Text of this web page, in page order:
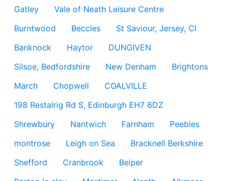
Gatley
Vale of Neath Leisure Centre
Burntwood
Beccles
St Saviour, Jersey, CI
Banknock
Haytor
DUNGIVEN
Silsoe, Bedfordshire
New Denham
Brightons
March
Chopwell
COALVILLE
198 Restalrig Rd S, Edinburgh EH7 6DZ
Shrewbury
Nantwich Farnham
Peebles
montrose
Leigh on Sea
Bracknell Berkshire
Shefford
Cranbrook
Belper